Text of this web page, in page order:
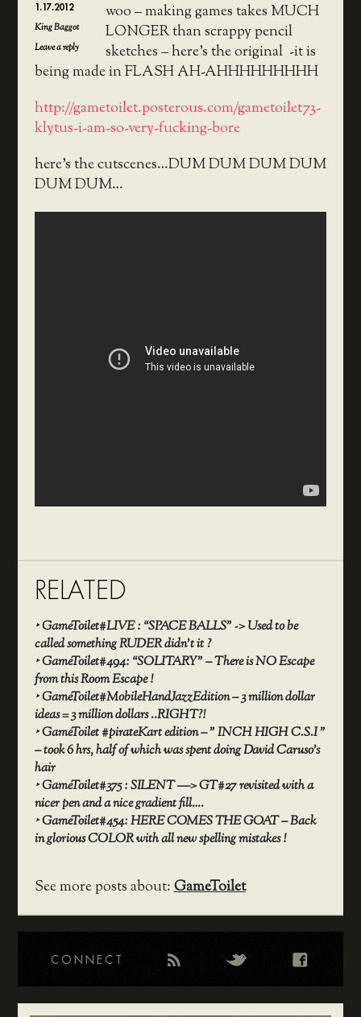
1.17.2012
King Baggot
Leave a reply
woo – making games takes MUCH
LONGER than scrappy pencil
sketches – here’s the original -it is
being made in FLASH AH-AHHHHHHHHH
http://gametoilet.posterous.com/gametoilet73-
klytus-i-am-so-very-fucking-bore
here’s the cutscenes…DUM DUM DUM DUM
DUM DUM…
RELATED
‣GameToilet#LIVE : “SPACE BALLS” -> Used to be
called something RUDER didn’t it ?
‣GameToilet#494: “SOLITARY” – There is NO Escape
from this Room Escape !
‣GameToilet#MobileHandJazzEdition – 3 million dollar
ideas = 3 million dollars ..RIGHT?!
‣GameToilet #pirateKart edition – ” INCH HIGH C.S.I ”
– took 6 hrs, half of which was spent doing David Caruso’s
hair
‣GameToilet#375 : SILENT —> GT#27 revisited with a
nicer pen and a nice gradient fill….
‣GameToilet#454: HERE COMES THE GOAT – Back
in glorious COLOR with all new spelling mistakes !
See more posts about:GameToilet
CONNECT